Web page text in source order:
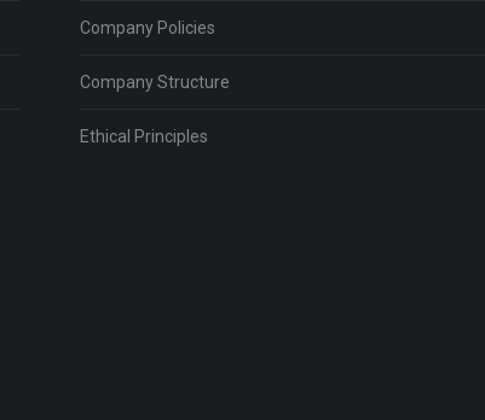
Company Policies
Company Structure
Ethical Principles